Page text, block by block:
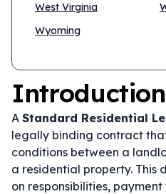
West Virginia
Wyoming
Introduction
A Standard Residential
legally binding contract
conditions between a
a residential property. This
on responsibilities,